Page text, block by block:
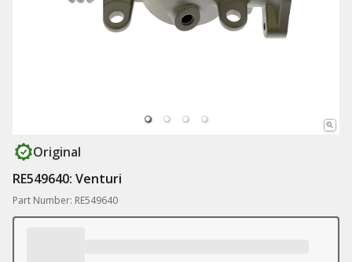
Original
RE549640: Venturi
Part Number: RE549640